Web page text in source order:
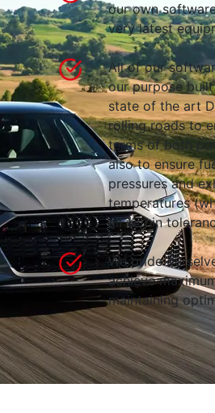
our own
very latest
All of our
our purpose
state of the art
rolling roads to
terms of both
also to ensure
pressures and
temperatures
all within
We pride
achieve
maintaining